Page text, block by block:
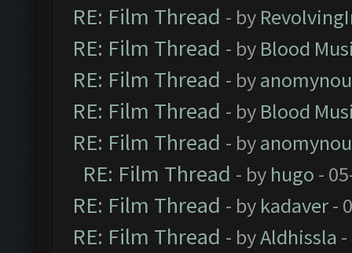
RE: Film Thread - by
RE: Film Thread - by Blood
RE: Film Thread - by
RE: Film Thread - by Blood
RE: Film Thread - by
RE: Film Thread - by hugo -
RE: Film Thread - by kadaver-
RE: Film Thread - byAldhissla